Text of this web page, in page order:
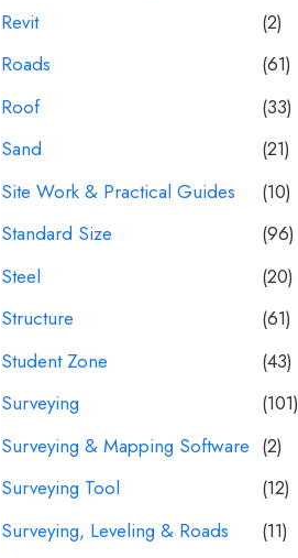
Revit
(2)
Roads
(61)
Roof
(33)
Sand
(21)
Site Work & Practical Guides
(10)
Standard Size
(96)
Steel
(20)
Structure
(61)
Student Zone
(43)
Surveying
(101)
Surveying & Mapping Software (2)
Surveying Tool
(12)
Surveying, Leveling & Roads
(11)